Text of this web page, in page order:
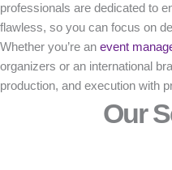
professionals are dedicated to
flawless, so you can focus on
Whether you’re an event
organizers or an international
production, and execution with
Our